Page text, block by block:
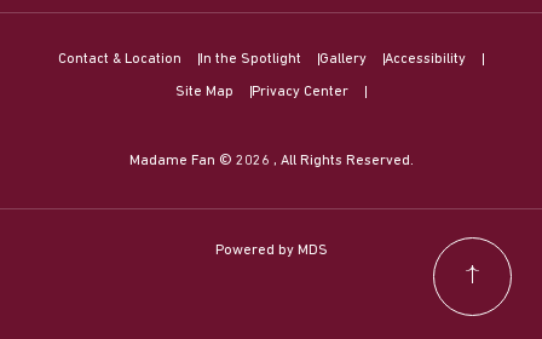
Contact & Location In the Spotlight Gallery Accessibility
Site Map Privacy Center
Madame Fan © 2026 , All Rights Reserved.
Powered by MDS